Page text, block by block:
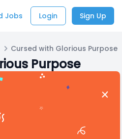
Jobs Login Sign Up
Cursed with Glorious Purpose
Purpose